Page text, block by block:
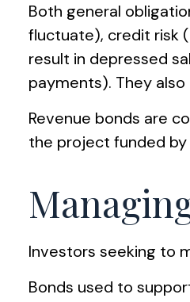
Both general
fluctuate), credit risk
result in depressed
payments). They
Revenue bonds are
the project funded
Investors seeking to
Bonds used to